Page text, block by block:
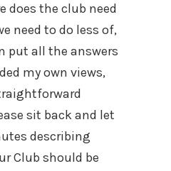
does the club need
need to do less of,
put all the answers
my own views,
sit back and let
describing
Club should be